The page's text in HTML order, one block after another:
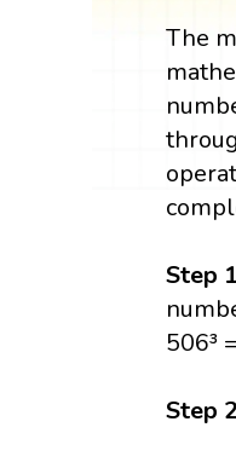
The
Step
506³
Step